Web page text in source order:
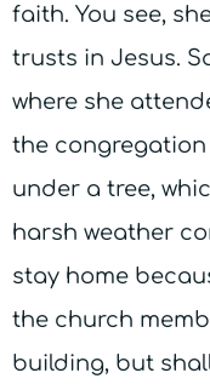
faith. You see,
trusts in Jesus.
where she
the
under a tree,
harsh weather
stay home
the church
building, but